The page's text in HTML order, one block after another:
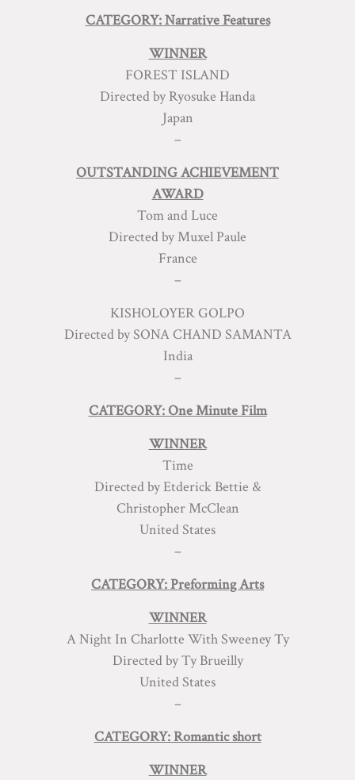
CATEGORY: Narrative Features
WINNER
FOREST ISLAND
Directed by Ryosuke Handa
Japan
–
OUTSTANDING ACHIEVEMENT
AWARD
Tom and Luce
Directed by Muxel Paule
France
–
KISHOLOYER GOLPO
Directed by SONA CHAND SAMANTA
India
–
CATEGORY: One Minute Film
WINNER
Time
Directed by Etderick Bettie &
Christopher McClean
United States
–
CATEGORY: Preforming Arts
WINNER
A Night In Charlotte With Sweeney Ty
Directed by Ty Brueilly
United States
–
CATEGORY: Romantic short
WINNER